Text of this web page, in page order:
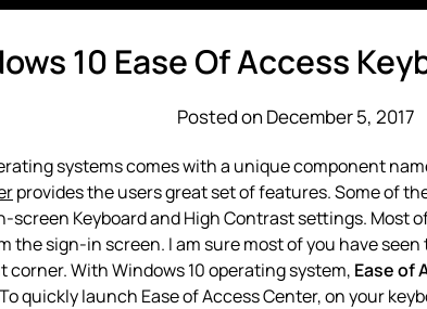
10 Ease Of Access
Posted on December 5, 2017
systems comes with a unique component
provides the users great set of features. Some of
screen Keyboard and High Contrast settings. Most
the sign-in screen. I am sure most of you have
corner. With Windows 10 operating system, Ease of
To quickly launch Ease of Access Center, on your